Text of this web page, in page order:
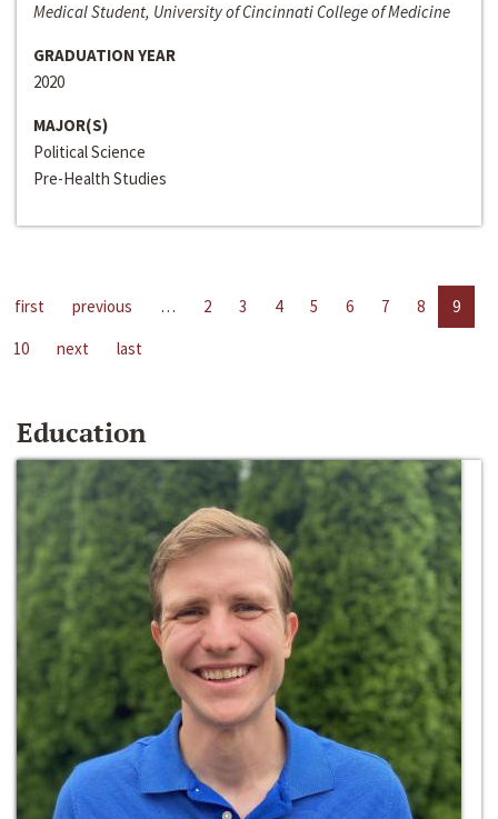
Medical Student, University of Cincinnati College of Medicine
GRADUATION YEAR
2020
MAJOR(S)
Political Science
Pre-Health Studies
first previous … 2 3 4 5 6 7 8
9
10
next last
Education